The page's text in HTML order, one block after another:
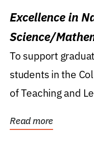
Excellence in
Science/
Research
To support
students in the
of Teaching and
Read more